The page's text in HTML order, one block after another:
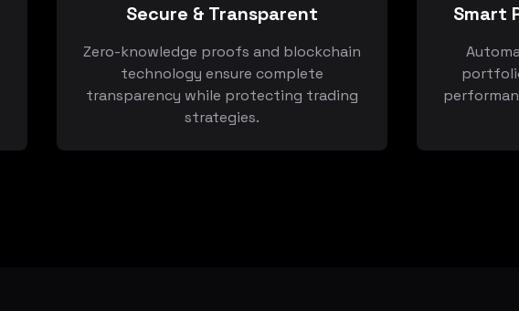
Secure & Transparent
Zero-knowledge proofs and blockchain
technology ensure complete
transparency while protecting trading
strategies.
Smart